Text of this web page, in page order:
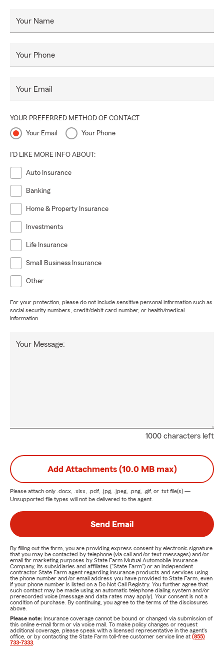
Your Name
Your Phone
Your Email
YOUR PREFERRED METHOD OF CONTACT
Your Email Your Phone
I'D LIKE MORE INFO ABOUT:
Auto Insurance
Banking
Home & Property Insurance
Investments
Life Insurance
Small Business Insurance
Other
For your protection, please do not include sensitive personal information such as
social security numbers, credit/debit card number, or health/medical
information.
1000 characters left
Your Message:
Add Attachments (10.0 MB max)
Please attach only .docx, .xlsx, .pdf, .jpg, .jpeg, .png, .gif, or .txt file(s) —
Unsupported file types will not be delivered to the agent.
Send Email
By filling out the form, you are providing express consent by electronic signature
that you may be contacted by telephone (via call and/or text messages) and/or
email for marketing purposes by State Farm Mutual Automobile Insurance
Company, its subsidiaries and affiliates ("State Farm") or an independent
contractor State Farm agent regarding insurance products and services using
the phone number and/or email address you have provided to State Farm, even
if your phone number is listed on a Do Not Call Registry. You further agree that
such contact may be made using an automatic telephone dialing system and/or
prerecorded voice (message and data rates may apply). Your consent is not a
condition of purchase. By continuing, you agree to the terms of the disclosures
above.
Please note: Insurance coverage cannot be bound or changed via submission of
this online e-mail form or via voice mail. To make policy changes or request
additional coverage, please speak with a licensed representative in the agent's
office, or by contacting the State Farm toll-free customer service line at (855)
733-7333